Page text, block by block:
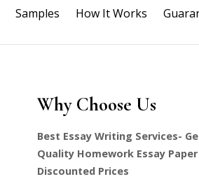
Samples How It Works
Why Choose Us
Best Essay Writing Services-
Quality Homework Essay
Discounted Prices